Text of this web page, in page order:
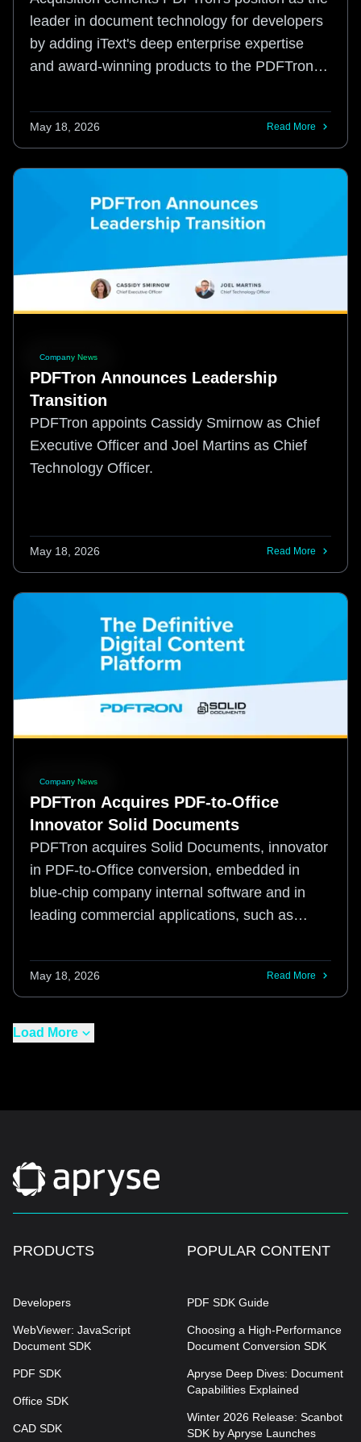
leader in document technology for developers
by adding iText's deep enterprise expertise
and award-winning products to the PDFTron
May 18, 2026 Read More
Company News
PDFTron Announces Leadership
Transition
PDFTron appoints Cassidy Smirnow as Chief
Executive Officer and Joel Martins as Chief
Technology Officer.
May 18, 2026 Read More
Company News
PDFTron Acquires PDF-to-Office
Innovator Solid Documents
PDFTron acquires Solid Documents, innovator
in PDF-to-Office conversion, embedded in
blue-chip company internal software and in
leading commercial applications, such as
May 18, 2026 Read More
Load More
PRODUCTS
Developers
WebViewer: JavaScript
Document SDK
PDF SDK
Office SDK
CAD SDK
POPULAR CONTENT
PDF SDK Guide
Choosing a High-Performance
Document Conversion SDK
Apryse Deep Dives: Document
Capabilities Explained
Winter 2026 Release: Scanbot
SDK by Apryse Launches